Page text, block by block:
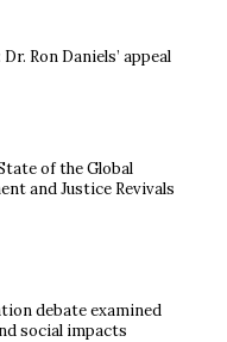
Ron Daniels’ appeal
of the Global
and Justice Revivals
debate examined
social impacts